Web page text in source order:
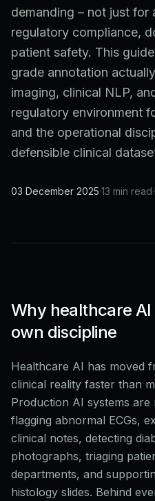
demanding – not just for
regulatory compliance,
patient safety. This
grade annotation
imaging, clinical NLP,
regulatory environment
and the operational
defensible clinical
03 December 2025·13 min read·
Why healthcare
own discipline
Healthcare AI has moved
clinical reality faster than
Production AI systems
flagging abnormal ECGs,
clinical notes, detecting
photographs, triaging
departments, and
histology slides. Behind